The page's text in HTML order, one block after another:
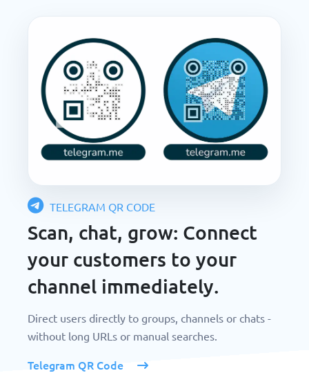
TELEGRAM QR CODE
Scan, chat, grow: Connect
your customers to your
channel immediately.
Direct users directly to groups, channels or chats -
without long URLs or manual searches.
Telegram QR Code